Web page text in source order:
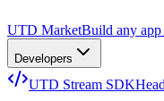
UTD MarketBuild any app
Developers
UTD Stream SDK